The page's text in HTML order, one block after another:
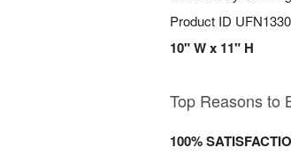
Product ID UFN1330
10" W x 11" H
Top Reasons to
100%